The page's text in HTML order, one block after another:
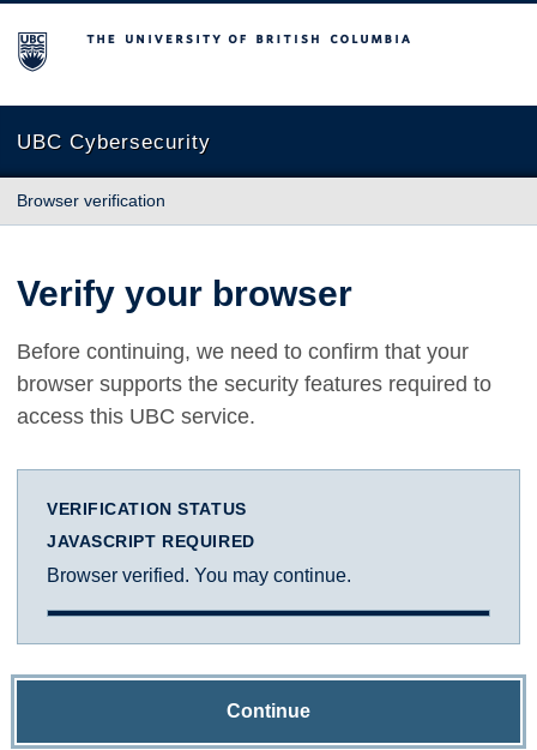
The University of British Columbia
UBC Cybersecurity
Browser verification
Verify your browser
Before continuing, we need to confirm that your
browser supports the security features required to
access this UBC service.
VERIFICATION STATUS
JAVASCRIPT REQUIRED
Browser verified. You may continue.
Continue